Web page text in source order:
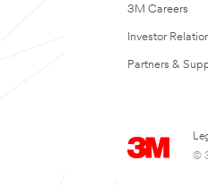
3M Careers
Investor
Partners &
©